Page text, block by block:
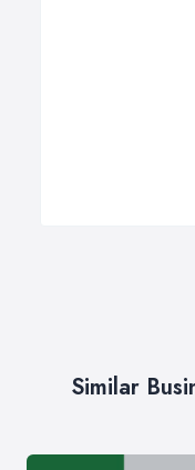
Similar